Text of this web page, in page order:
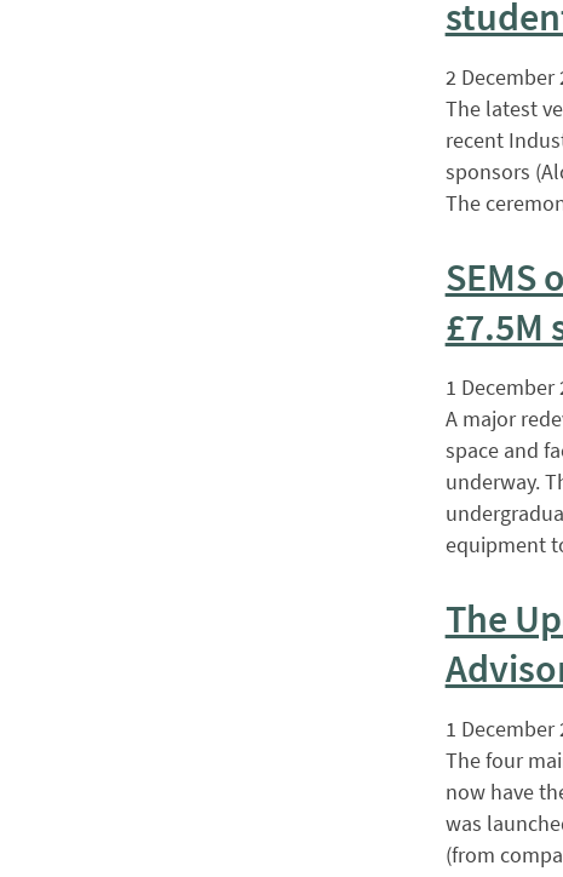
2 December
The latest
recent
sponsors
The
SEMS
£7.5M
1 December
A major
space and
underway.
equipment
The
1 December
The four
now have
was
(from